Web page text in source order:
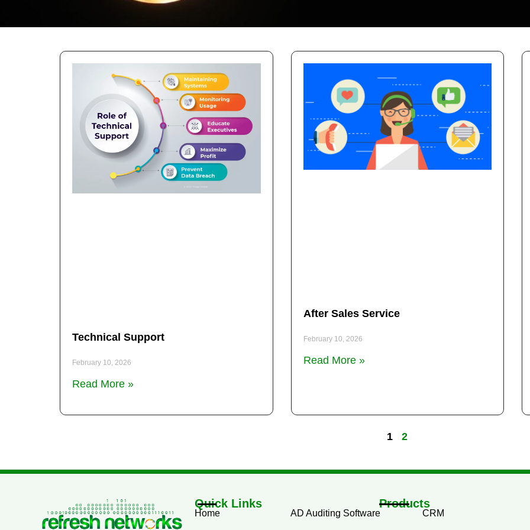
Technical Support
February 10, 2026
Read More »
After Sales Service
February 10, 2026
Read More »
1 2
Quick Links
Home
Products
AD Auditing Software CRM